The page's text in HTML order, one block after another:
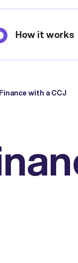
How it works
with a CCJ